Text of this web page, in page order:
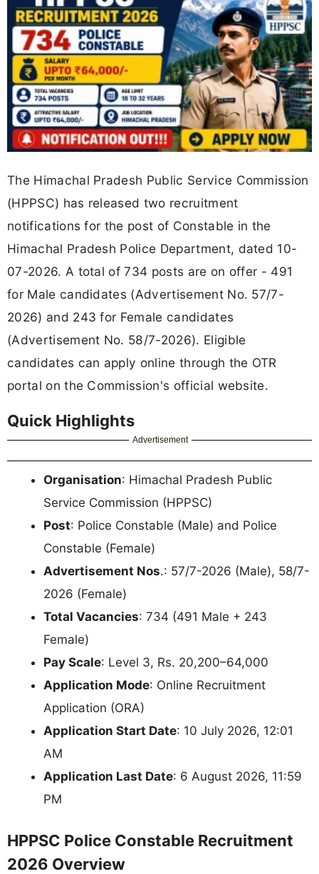
The Himachal Pradesh Public Service Commission
(HPPSC) has released two recruitment
notifications for the post of Constable in the
Himachal Pradesh Police Department, dated 10-
07-2026. A total of 734 posts are on offer - 491
for Male candidates (Advertisement No. 57/7-
2026) and 243 for Female candidates
(Advertisement No. 58/7-2026). Eligible
candidates can apply online through the OTR
portal on the Commission's official website.
Quick Highlights
Advertisement
Organisation: Himachal Pradesh Public
Service Commission (HPPSC)
Post: Police Constable (Male) and Police
Constable (Female)
Advertisement Nos.: 57/7-2026 (Male), 58/7-
2026 (Female)
Total Vacancies: 734 (491 Male + 243
Female)
Pay Scale: Level 3, Rs. 20,200–64,000
Application Mode: Online Recruitment
Application (ORA)
Application Start Date: 10 July 2026, 12:01
AM
Application Last Date: 6 August 2026, 11:59
PM
HPPSC Police Constable Recruitment
2026 Overview